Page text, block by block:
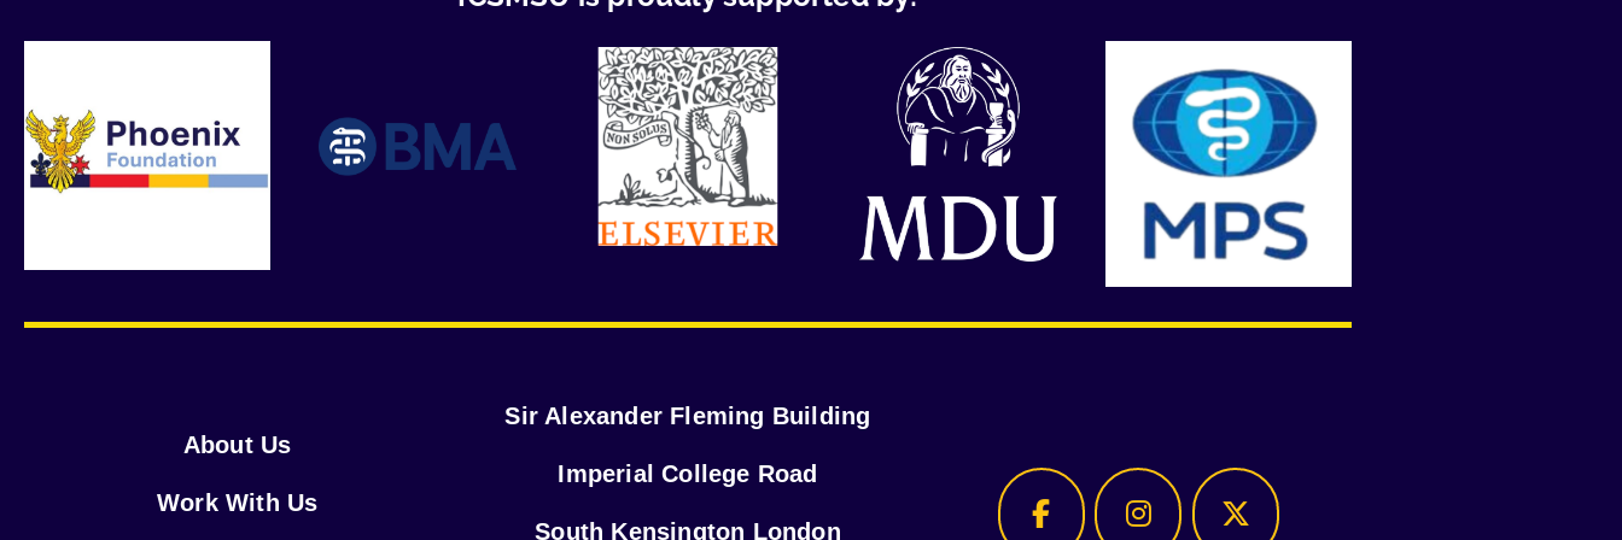
About Us
Work With Us
Sir Alexander Fleming Building
Imperial College Road
South Kensington London